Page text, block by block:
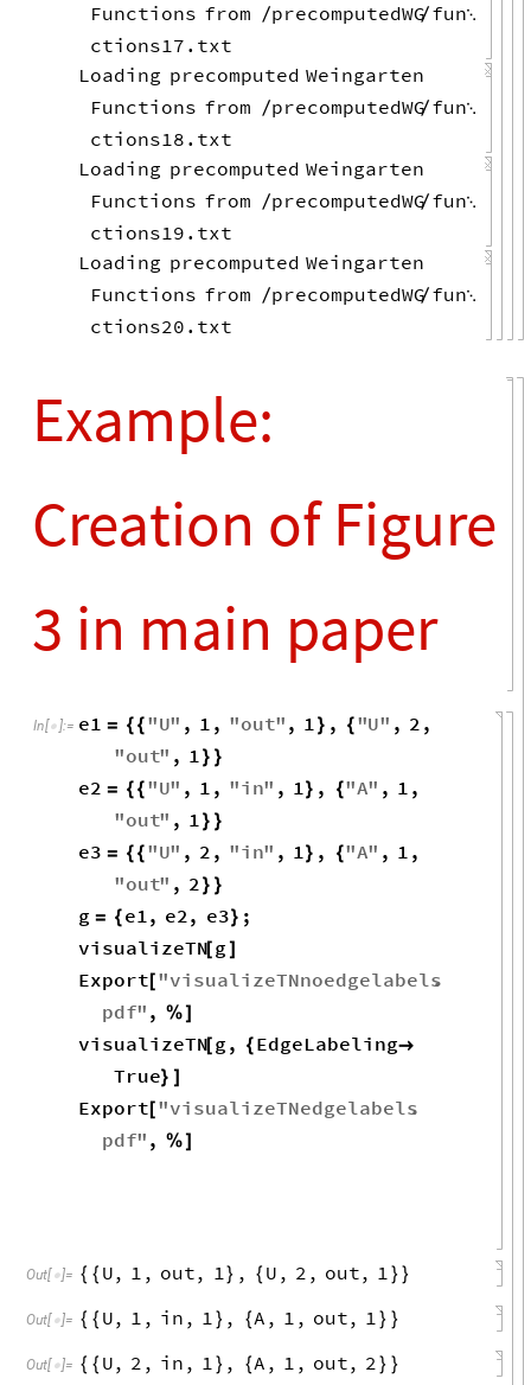
Functions from /precomputedWG/fun
ctions17.txt
Loading precomputed Weingarten
Functions from /precomputedWG/fun
ctions18.txt
Loading precomputed Weingarten
Functions from /precomputedWG/fun
ctions19.txt
Loading precomputed Weingarten
Functions from /precomputedWG/fun
ctions20.txt
Example:
Creation of Figure
3 in main paper
In[]:= e1 = {{"U" , 1 , "out" , 1} , {"U" , 2 ,
"out" , 1} }
e2 = {{"U" , 1 , "in" , 1} , {"A" , 1 ,
"out" , 1} }
e3 = {{"U" , 2 , "in" , 1} , {"A" , 1 ,
"out" , 2} }
g = {e1, e2, e3} ;
visualizeTN[g ]
Export["visualizeTNnoedgelabels
.
pdf" , %]
visualizeTN[g , {EdgeLabeling
True} ]
Export["visualizeTNedgelabels
.
pdf" , %]
Out[ ]= { { U, 1 , out, 1} , { U , 2 , out, 1}}
Out[ ]= { { U, 1 , in , 1} , {A , 1 , out, 1} }
Out[ ]= { { U, 2 , in , 1} , {A , 1 , out, 2} }